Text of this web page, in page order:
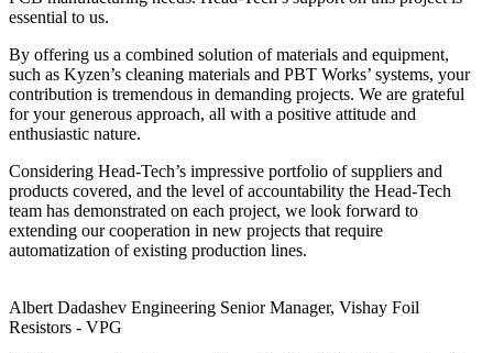
essential to us.
By offering us a combined solution of materials and equipment,
such as Kyzen’s cleaning materials and PBT Works’ systems, your
contribution is tremendous in demanding projects. We are grateful
for your generous approach, all with a positive attitude and
enthusiastic nature.
Considering Head-Tech’s impressive portfolio of suppliers and
products covered, and the level of accountability the Head-Tech
team has demonstrated on each project, we look forward to
extending our cooperation in new projects that require
automatization of existing production lines.
Albert Dadashev Engineering Senior Manager, Vishay Foil
Resistors - VPG